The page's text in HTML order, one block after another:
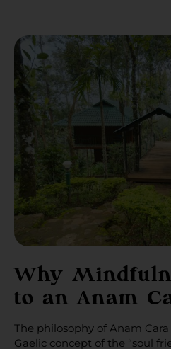
Why
to an Anam
The philosophy of Anam
Gaelic concept of the “soul